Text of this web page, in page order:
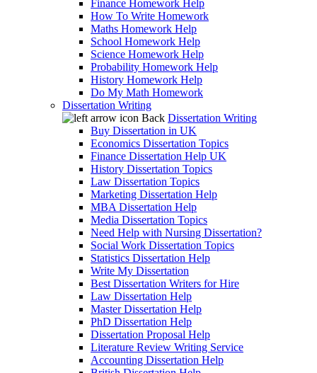
Finance Homework Help
How To Write Homework
Maths Homework Help
School Homework Help
Science Homework Help
Probability Homework Help
History Homework Help
Do My Math Homework
Dissertation Writing
Back Dissertation Writing
Buy Dissertation in UK
Economics Dissertation Topics
Finance Dissertation Help UK
History Dissertation Topics
Law Dissertation Topics
Marketing Dissertation Help
MBA Dissertation Help
Media Dissertation Topics
Need Help with Nursing Dissertation?
Social Work Dissertation Topics
Statistics Dissertation Help
Write My Dissertation
Best Dissertation Writers for Hire
Law Dissertation Help
Master Dissertation Help
PhD Dissertation Help
Dissertation Proposal Help
Literature Review Writing Service
Accounting Dissertation Help